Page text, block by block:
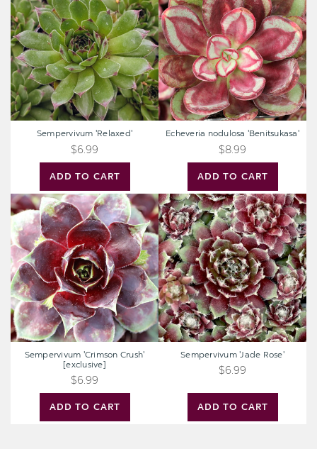
ADD TO CART
Sempervivum 'Relaxed'
$6.99
'Benitsukasa'
ADD TO CART
Echeveria nodulosa 'Benitsukasa'
$8.99
Sempervivum
'Crimson
Crush'
[exclusive]
ADD TO CART
Sempervivum 'Crimson Crush'
[exclusive]
$6.99
Sempervivum
'Jade
Rose'
ADD TO CART
Sempervivum 'Jade Rose'
$6.99